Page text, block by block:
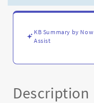
Known
KB Summary by Now
Assist
Description